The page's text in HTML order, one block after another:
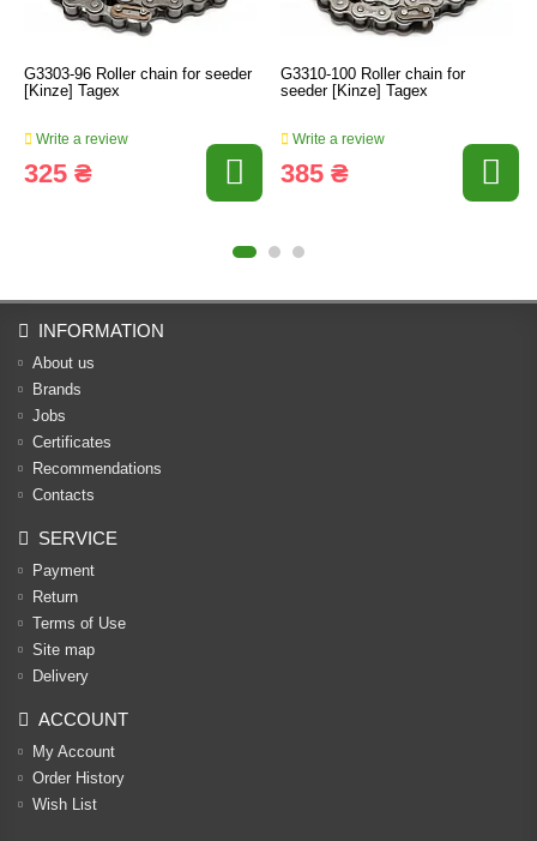
G3303-96 Roller chain for seeder
[Kinze] Tagex
Write a review
325 ₴
G3310-100 Roller chain for
seeder [Kinze] Tagex
Write a review
385 ₴
INFORMATION
About us
Brands
Jobs
Certificates
Recommendations
Contacts
SERVICE
Payment
Return
Terms of Use
Site map
Delivery
ACCOUNT
My Account
Order History
Wish List